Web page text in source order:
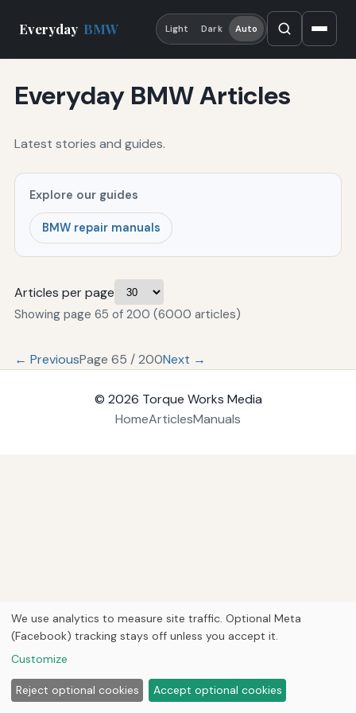
Everyday BMW Light Dark Auto
Everyday BMW Articles
Latest stories and guides.
Explore our guides
BMW repair manuals
Articles per page
Showing page 65 of 200 (6000 articles)
← PreviousPage 65 / 200Next →
© 2026 Torque Works Media
HomeArticlesManuals
We use analytics to measure site traffic. Optional Meta
(Facebook) tracking stays off unless you accept it.
Customize
Reject optional cookies Accept optional cookies